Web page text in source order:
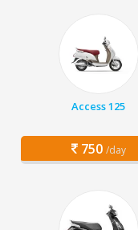
Access 125
750 /day